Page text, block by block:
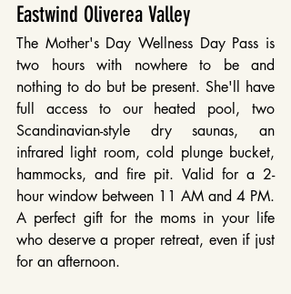
Eastwind Oliverea Valley
The Mother's Day Wellness Day Pass is
two hours with nowhere to be and
nothing to do but be present. She'll have
full access to our heated pool, two
Scandinavian-style dry saunas, an
infrared light room, cold plunge bucket,
hammocks, and fire pit. Valid for a 2-
hour window between 11 AM and 4 PM.
A perfect gift for the moms in your life
who deserve a proper retreat, even if just
for an afternoon.